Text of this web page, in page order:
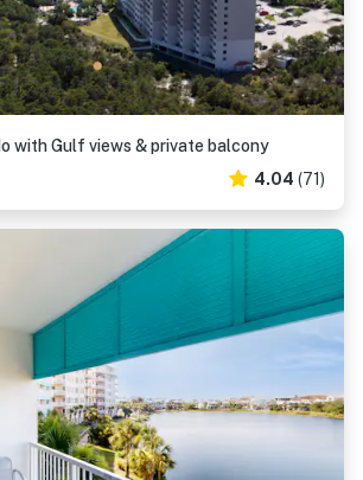
with Gulf views & private balcony
4.04 (71)